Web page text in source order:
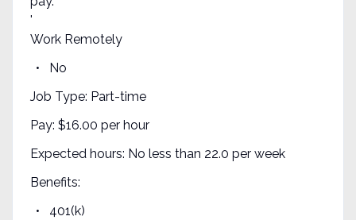
'
Work Remotely
No
Job Type: Part-time
Pay: $16.00 per hour
Expected hours: No less than 22.0 per week
Benefits:
401(k)